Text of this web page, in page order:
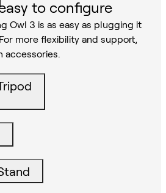
to configure
Owl 3 is as easy as plugging it
more flexibility and support,
accessories.